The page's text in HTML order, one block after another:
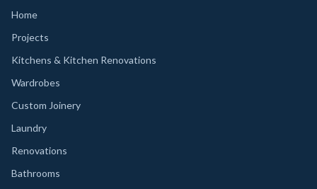
Home
Projects
Kitchens & Kitchen Renovations
Wardrobes
Custom Joinery
Laundry
Renovations
Bathrooms